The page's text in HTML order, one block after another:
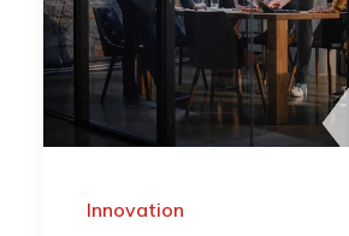
Innovation